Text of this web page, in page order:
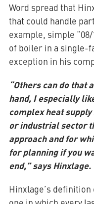
Word spread that
that could handle
example, simple
of boiler in a single-
exception in his
“Others can do that
hand, I especially
complex heat
or industrial sector
approach and for
for planning if you
end,” says Hinxlage.
Hinxlage’s